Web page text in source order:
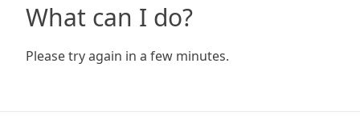
What can I do?
Please try again in a few minutes.